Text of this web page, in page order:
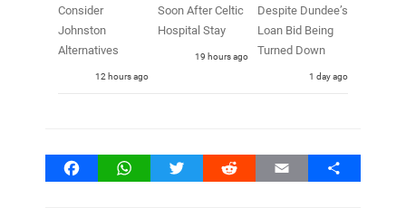
Consider
Johnston
Alternatives
12 hours ago
Soon After Celtic
Hospital Stay
19 hours ago
Despite Dundee’s
Loan Bid Being
Turned Down
1 day ago
FacebookWhatsAppTwitter Reddit Email Share